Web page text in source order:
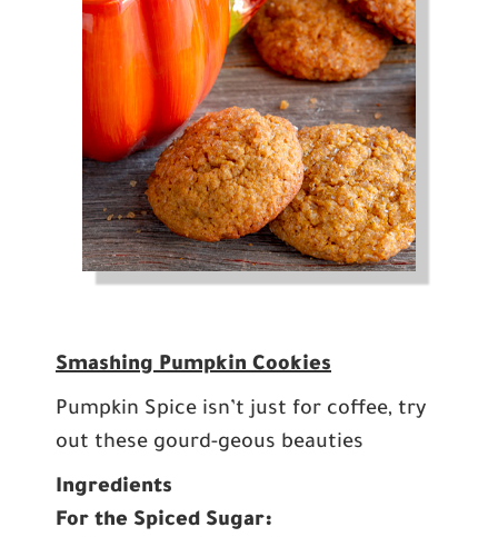
Smashing Pumpkin Cookies
Pumpkin Spice isn’t just for coffee, try
out these gourd-geous beauties
Ingredients
For the Spiced Sugar: